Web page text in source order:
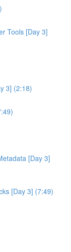
Tools [Day 3]
3] (2:18)
[Day 3]
[Day 3] (7:49)